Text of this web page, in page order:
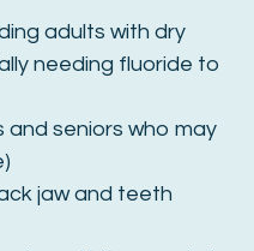
adults with dry
needing fluoride to
and seniors who may
jaw and teeth